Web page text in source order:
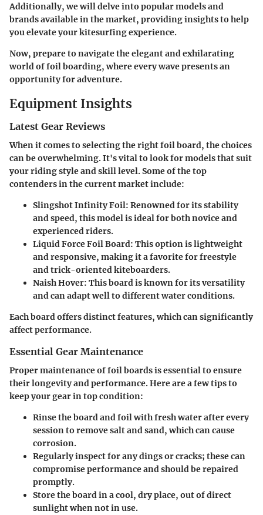
Additionally, we will delve into popular models and
brands available in the market, providing insights to help
you elevate your kitesurfing experience.
Now, prepare to navigate the elegant and exhilarating
world of foil boarding, where every wave presents an
opportunity for adventure.
Equipment Insights
Latest Gear Reviews
When it comes to selecting the right foil board, the choices
can be overwhelming. It's vital to look for models that suit
your riding style and skill level. Some of the top
contenders in the current market include:
Slingshot Infinity Foil: Renowned for its stability
and speed, this model is ideal for both novice and
experienced riders.
Liquid Force Foil Board: This option is lightweight
and responsive, making it a favorite for freestyle
and trick-oriented kiteboarders.
Naish Hover: This board is known for its versatility
and can adapt well to different water conditions.
Each board offers distinct features, which can significantly
affect performance.
Essential Gear Maintenance
Proper maintenance of foil boards is essential to ensure
their longevity and performance. Here are a few tips to
keep your gear in top condition:
Rinse the board and foil with fresh water after every
session to remove salt and sand, which can cause
corrosion.
Regularly inspect for any dings or cracks; these can
compromise performance and should be repaired
promptly.
Store the board in a cool, dry place, out of direct
sunlight when not in use.